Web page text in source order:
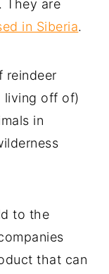
They are
in Siberia.
reindeer
living off of)
in
to the
that can